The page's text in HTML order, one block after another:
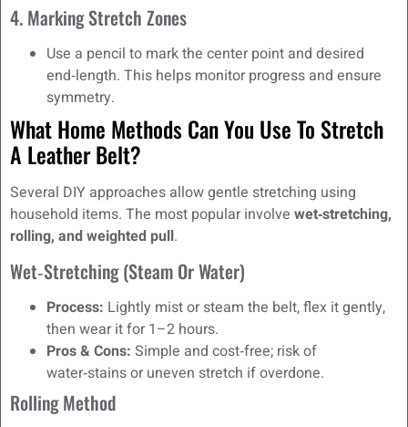
4. Marking Stretch Zones
Use a pencil to mark the center point and desired
end‑length. This helps monitor progress and ensure
symmetry.
What Home Methods Can You Use To Stretch
A Leather Belt?
Several DIY approaches allow gentle stretching using
household items. The most popular involve wet‑stretching,
rolling, and weighted pull.
Wet‑Stretching (Steam Or Water)
Process: Lightly mist or steam the belt, flex it gently,
then wear it for 1–2 hours.
Pros & Cons: Simple and cost‑free; risk of
water‑stains or uneven stretch if overdone.
Rolling Method